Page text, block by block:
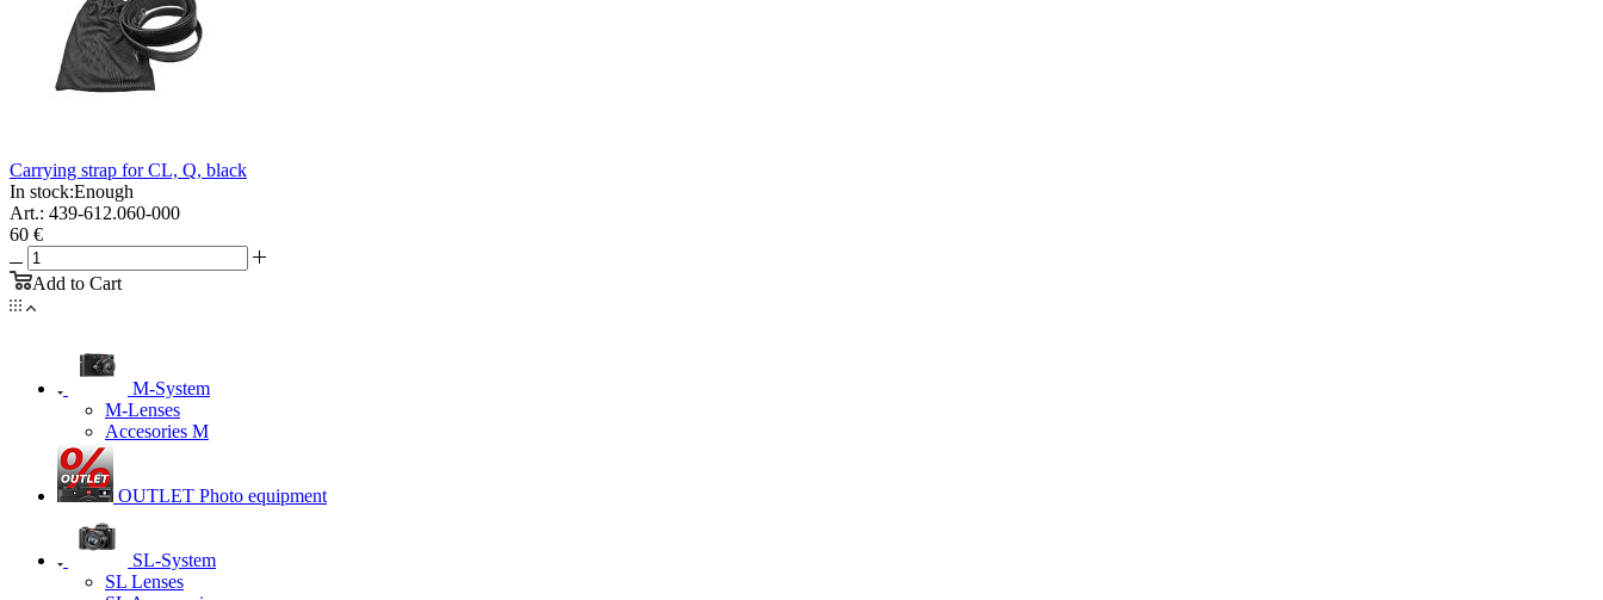
Carrying strap for CL, Q, black
In stock:Enough
Art.: 439-612.060-000
60 €
Add to Cart
M-System
M-Lenses
Accesories M
OUTLET Photo equipment
SL-System
SL Lenses